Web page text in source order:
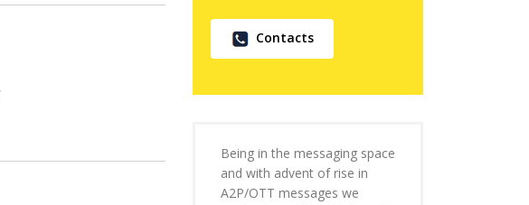
Contacts
Being in the messaging space
and with advent of rise in
A2P/OTT messages we